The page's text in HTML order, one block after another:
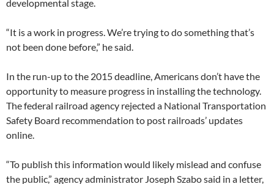
developmental stage.
“It is a work in progress. We’re trying to do something that’s
not been done before,” he said.
In the run-up to the 2015 deadline, Americans don’t have the
opportunity to measure progress in installing the technology.
The federal railroad agency rejected a National Transportation
Safety Board recommendation to post railroads’ updates
online.
“To publish this information would likely mislead and confuse
the public,” agency administrator Joseph Szabo said in a letter,